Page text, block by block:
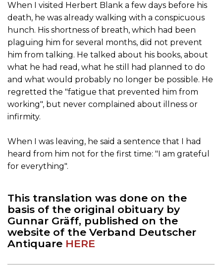
When I visited Herbert Blank a few days before his
death, he was already walking with a conspicuous
hunch. His shortness of breath, which had been
plaguing him for several months, did not prevent
him from talking. He talked about his books, about
what he had read, what he still had planned to do
and what would probably no longer be possible. He
regretted the "fatigue that prevented him from
working", but never complained about illness or
infirmity.
When I was leaving, he said a sentence that I had
heard from him not for the first time: "I am grateful
for everything".
This translation was done on the
basis of the original obituary by
Gunnar Gräff, published on the
website of the Verband Deutscher
Antiquare HERE